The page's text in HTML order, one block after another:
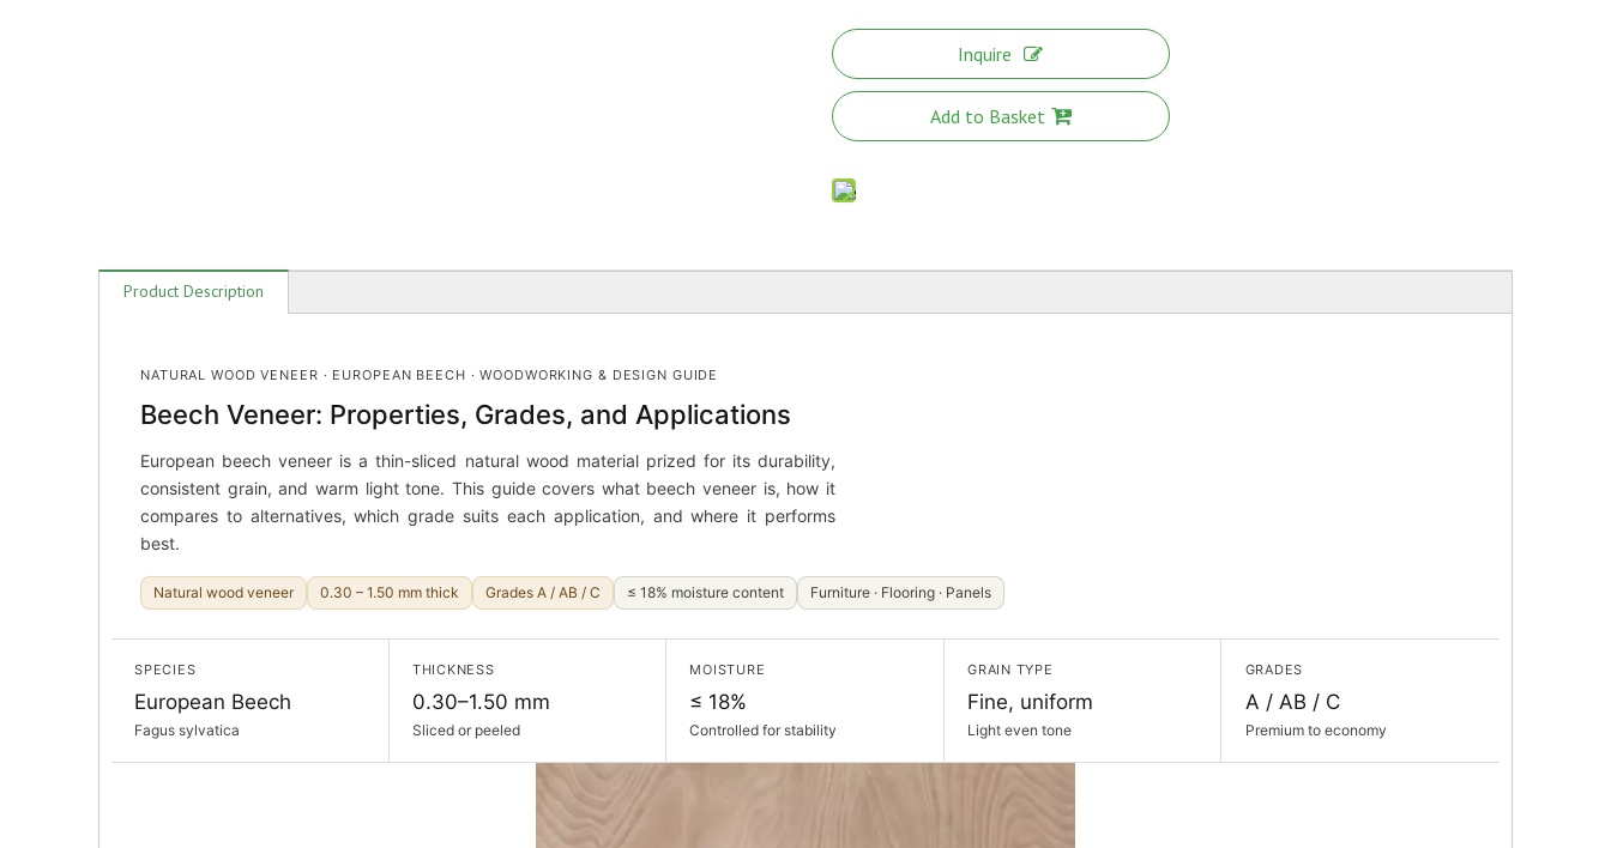
Inquire
Add to Basket
Product Description
NATURAL WOOD VENEER · EUROPEAN BEECH · WOODWORKING & DESIGN GUIDE
Beech Veneer: Properties, Grades, and Applications
European beech veneer is a thin-sliced natural wood material prized for its durability,
consistent grain, and warm light tone. This guide covers what beech veneer is, how it
compares to alternatives, which grade suits each application, and where it performs
best.
Natural wood veneer 0.30 – 1.50 mm thick Grades A / AB / C ≤ 18% moisture content Furniture · Flooring · Panels
SPECIES
European Beech
Fagus sylvatica
THICKNESS
0.30–1.50 mm
Sliced or peeled
MOISTURE
≤ 18%
Controlled for stability
GRAIN TYPE
Fine, uniform
Light even tone
GRADES
A / AB / C
Premium to economy